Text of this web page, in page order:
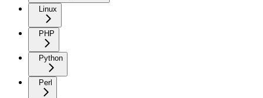
Linux
PHP
Python
Perl